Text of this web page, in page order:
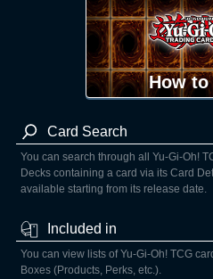
How to
Card Search
You can search through all Yu-Gi-Oh!
Decks containing a card via its Card
available starting from its release date.
Included in
You can view lists of Yu-Gi-Oh! TCG
Boxes (Products, Perks, etc.).